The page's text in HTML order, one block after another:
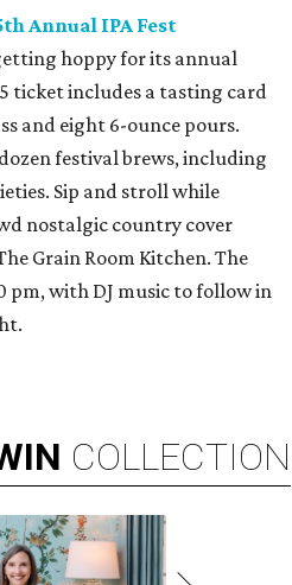
Annual IPA Fest
hoppy for its annual
ticket includes a tasting card
and eight 6-ounce pours.
festival brews, including
Sip and stroll while
nostalgic country cover
Grain Room Kitchen. The
pm, with DJ music to follow in
COLLECTION